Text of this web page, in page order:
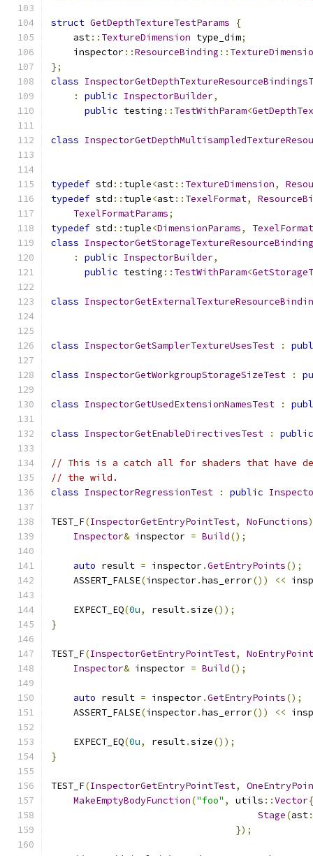
struct GetDepthTextureTestParams
{
    ast
:: TextureDimension type_dim;
    inspector
::ResourceBinding ::
};
class
:
public InspectorBuilder,
public testing :: TestWithParam<
class
typedef std :: tuple<ast:: TextureDimension,
typedef std :: tuple<ast:: TexelFormat,
TexelFormatParams;
typedef std :: tuple<DimensionParams,
class
:
public InspectorBuilder,
public testing :: TestWithParam<
class
class InspectorGetSamplerTextureUsesTest :
class InspectorGetWorkgroupStorageSizeTest :
class InspectorGetUsedExtensionNamesTest :
class InspectorGetEnableDirectivesTest : public
// This is a catch all for shaders that have
// the wild.
class InspectorRegressionTest : public
TEST_F(InspectorGetEntryPointTest, NoFunctions)
Inspector& inspector = Build();
auto result = inspector.GetEntryPoints();
    ASSERT_FALSE
(inspector.has_error()) <<
    EXPECT_EQ
(0u, result.size());
}
TEST_F(InspectorGetEntryPointTest,
Inspector& inspector = Build();
auto result = inspector.GetEntryPoints();
    ASSERT_FALSE
(inspector.has_error()) <<
    EXPECT_EQ
(0u, result.size());
}
TEST_F(InspectorGetEntryPointTest,
MakeEmptyBodyFunction("foo" , utils ::Vector{
Stage(ast
});